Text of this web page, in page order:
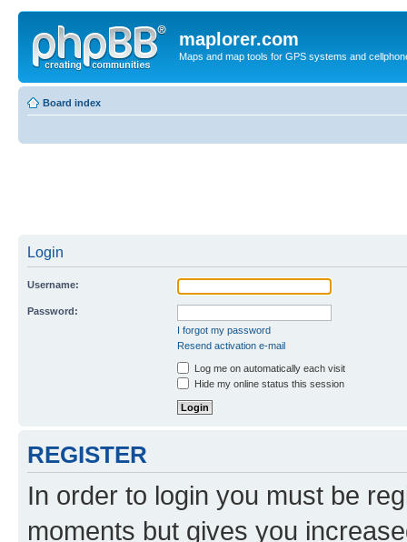
maplorer.com
Maps and map tools for GPS systems and
Board index
Login
Username:
Password:
I forgot my password
Resend activation e-mail
Log me on automatically each visit
Hide my online status this session
REGISTER
In order to login you must be
moments but gives you